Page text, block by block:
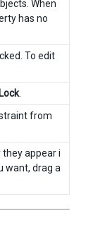
When
has no
To edit
Lock.
from
appear i
want, drag a